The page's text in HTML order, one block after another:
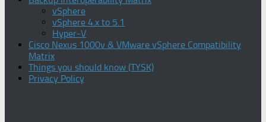
vSphere
vSphere 4.x to 5.1
Hyper-V
Cisco Nexus 1000v & VMware vSphere Compatibility
Matrix
Things you should know (TYSK)
Privacy Policy